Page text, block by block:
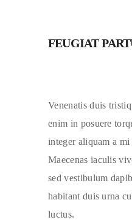
FEUGIAT
Venenatis duis
enim in posuere
integer aliquam a mi
Maecenas iaculis
sed vestibulum
habitant duis urna
luctus.